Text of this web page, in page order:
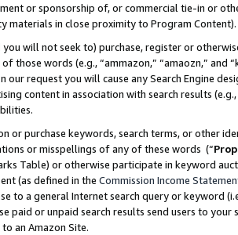
or sponsorship of, or commercial tie-in or
materials in close proximity to Program Content).
you will not seek to) purchase, register or
those words (e.g., “ammazon,” “amaozn,” and
our request you will cause any Search Engine
content in association with search results
or purchase keywords, search terms, or other
or misspellings of any of these words (“
Table) or otherwise participate in keyword
(as defined in the Commission Income
to a general Internet search query or keyword
paid or unpaid search results send users to
to an Amazon Site.